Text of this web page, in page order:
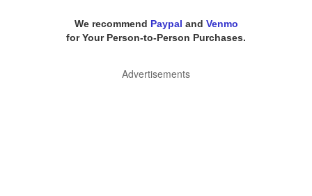
We recommend Paypal and Venmo
for Your Person-to-Person Purchases.
Advertisements